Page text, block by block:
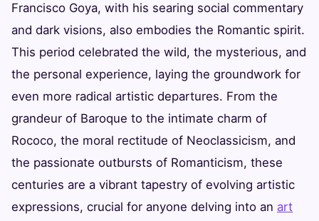
Francisco Goya, with his searing social commentary
and dark visions, also embodies the Romantic spirit.
This period celebrated the wild, the mysterious, and
the personal experience, laying the groundwork for
even more radical artistic departures. From the
grandeur of Baroque to the intimate charm of
Rococo, the moral rectitude of Neoclassicism, and
the passionate outbursts of Romanticism, these
centuries are a vibrant tapestry of evolving artistic
expressions, crucial for anyone delving into an art